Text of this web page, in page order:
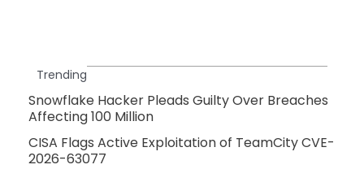
Trending
Snowflake Hacker Pleads Guilty Over Breaches
Affecting 100 Million
CISA Flags Active Exploitation of TeamCity CVE-
2026-63077